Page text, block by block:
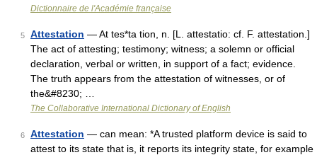
Dictionnaire de l'Académie française
5 Attestation — At tes*ta tion, n. [L. attestatio: cf. F. attestation.]
The act of attesting; testimony; witness; a solemn or official
declaration, verbal or written, in support of a fact; evidence.
The truth appears from the attestation of witnesses, or of
the&#8230; …
The Collaborative International Dictionary of English
6 Attestation — can mean: *A trusted platform device is said to
attest to its state that is, it reports its integrity state, for example